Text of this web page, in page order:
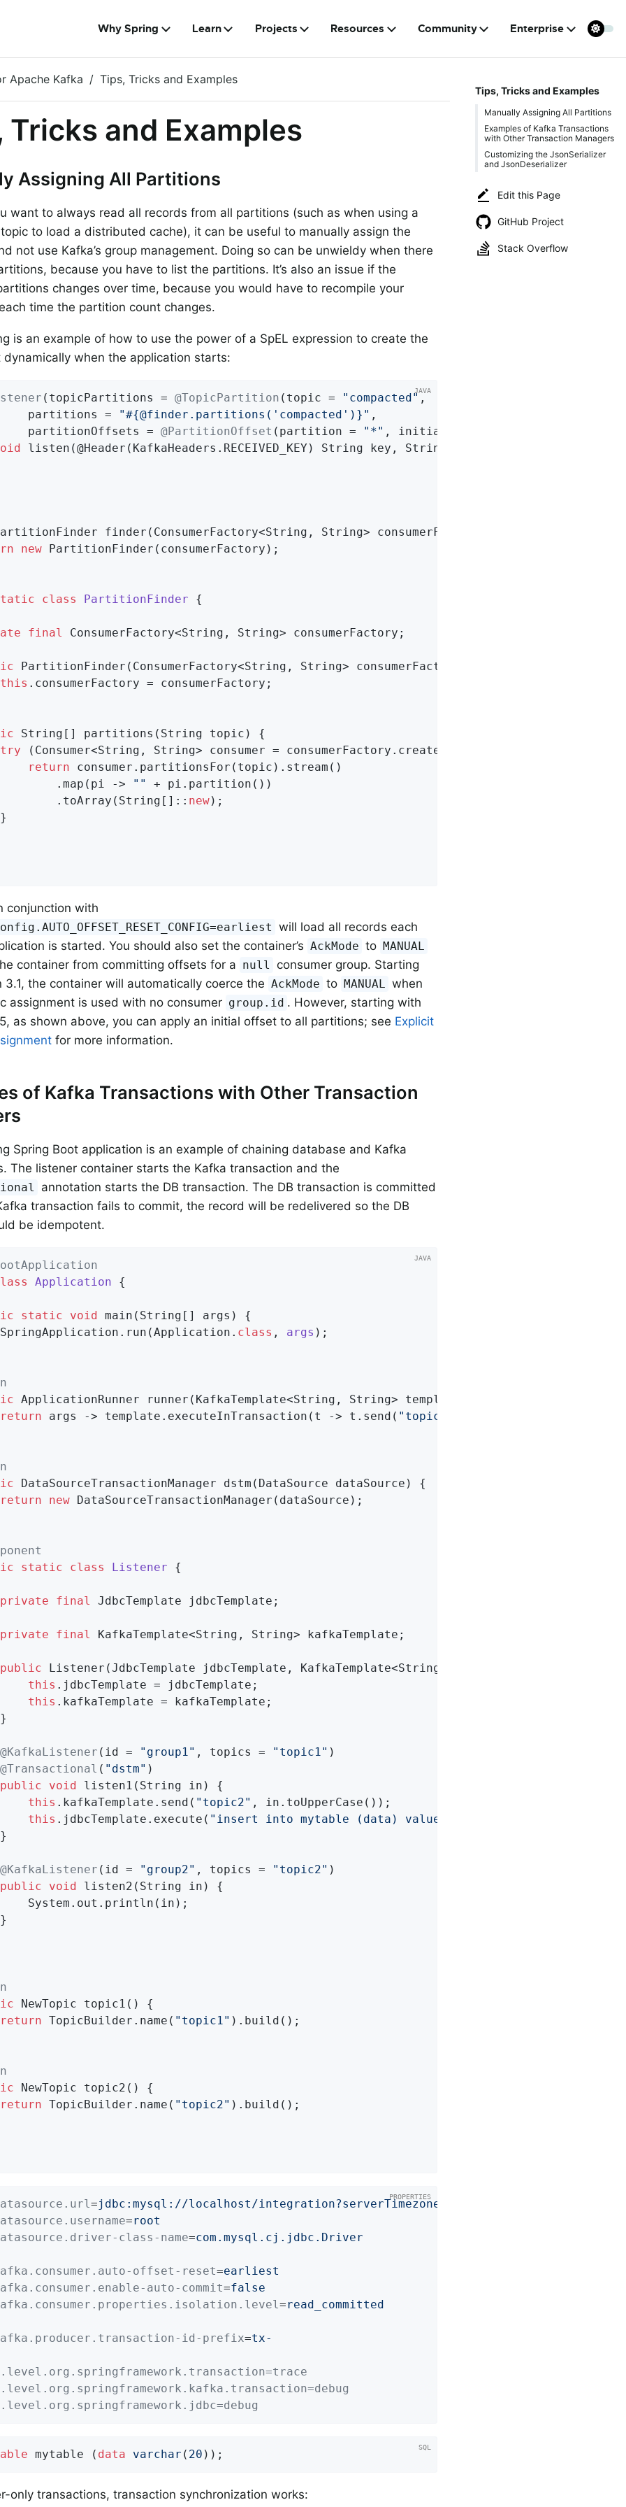
Why Spring Learn Projects Resources Community Enterprise
Tips, Tricks and Examples
Manually Assigning All Partitions
Examples of Kafka Transactions
with Other Transaction Managers
Customizing the JsonSerializer
and JsonDeserializer
Edit this Page
GitHub Project
Stack Overflow
Apache Kafka Tips, Tricks and Examples
Tricks and Examples
Assigning All Partitions
want to always read all records from all partitions (such as when using a
to load a distributed cache), it can be useful to manually assign the
not use Kafka’s group management. Doing so can be unwieldy when there
because you have to list the partitions. It’s also an issue if the
changes over time, because you would have to recompile your
time the partition count changes.
is an example of how to use the power of a SpEL expression to create the
when the application starts:
(topicPartitions = @TopicPartition (topic = "compacted" ,
partitions =
"#{@finder.partitions('compacted')}" ,
partitionOffsets =
@PartitionOffset (partition = "*" , initialOffset =
listen (@Header(KafkaHeaders.RECEIVED_KEY) String key, String payload)
finder (ConsumerFactory<String, String> consumerFactory)
new PartitionFinder(consumerFactory);
class PartitionFinder {
final ConsumerFactory<String, String> consumerFactory;
PartitionFinder (ConsumerFactory<String, String> consumerFactory)
this .consumerFactory = consumerFactory;
String[] partitions(String topic) {
try (Consumer<String, String> consumer = consumerFactory.createConsumer()) {
return consumer.partitionsFor(topic).stream()
.map(pi ->
""
+ pi.partition())
.toArray(String[]::
new);
conjunction with
will load all records each
is started. You should also set the container’s AckMode to MANUAL
container from committing offsets for a null consumer group. Starting
3.1, the container will automatically coerce the AckMode to MANUAL when
assignment is used with no consumer group.id . However, starting with
as shown above, you can apply an initial offset to all partitions; see Explicit
for more information.
of Kafka Transactions with Other Transaction
Spring Boot application is an example of chaining database and Kafka
The listener container starts the Kafka transaction and the
annotation starts the DB transaction. The DB transaction is committed
transaction fails to commit, the record will be redelivered so the DB
be idempotent.
Application {
static void main (String[] args)
{
. class , args ) ;
ApplicationRunner runner (KafkaTemplate<String, String> template)
return args -> template.executeInTransaction(t -> t.send( "topic1"
DataSourceTransactionManager dstm (DataSource dataSource)
{
return
new DataSourceTransactionManager(dataSource);
static class Listener {
private final JdbcTemplate jdbcTemplate;
private final KafkaTemplate<String, String> kafkaTemplate;
public Listener (JdbcTemplate jdbcTemplate, KafkaTemplate<String, String> kafkaTemplate)
this .jdbcTemplate = jdbcTemplate;
this .kafkaTemplate = kafkaTemplate;
@KafkaListener (id = "group1" , topics = "topic1" )
@Transactional ( "dstm" )
public
void listen1 (String in)
{
this .kafkaTemplate.send( "topic2" , in.toUpperCase());
this .jdbcTemplate.execute( "insert into mytable (data) values ('"
@KafkaListener (id = "group2" , topics = "topic2" )
public
void listen2 (String in)
{
System.out.println(in);
NewTopic topic1 ()
{
return TopicBuilder.name( "topic1" ).build();
NewTopic topic2 ()
{
return TopicBuilder.name( "topic2" ).build();
=jdbc:mysql://localhost/integration?serverTimezone=UTC
=root
class-name=com.mysql.cj.jdbc.Driver
offset-reset=earliest
auto-commit=false
=read_committed
id-prefix=tx-
mytable ( data varchar ( 20 ));
only transactions, transaction synchronization works: